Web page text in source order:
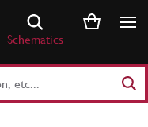
Schematics